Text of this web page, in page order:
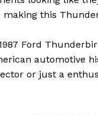
this
Ford
automotive
or just a